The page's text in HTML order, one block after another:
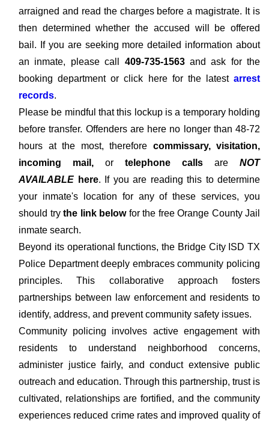
arraigned and read the charges before a magistrate. It is
then determined whether the accused will be offered
bail. If you are seeking more detailed information about
an inmate, please call 409-735-1563and ask for the
booking department or click here for the latest arrest
records.
Please be mindful that this lockup is a temporary holding
before transfer. Offenders are here no longer than 48-72
hours at the most, therefore commissary, visitation,
incoming mail, or telephone calls are NOT
AVAILABLE here. If you are reading this to determine
your inmate's location for any of these services, you
should trythe link belowfor the free Orange County Jail
inmate search.
Beyond its operational functions, the Bridge City ISD TX
Police Department deeply embraces community policing
principles. This collaborative approach fosters
partnerships between law enforcement and residents to
identify, address, and prevent community safety issues.
Community policing involves active engagement with
residents to understand neighborhood concerns,
administer justice fairly, and conduct extensive public
outreach and education. Through this partnership, trust is
cultivated, relationships are fortified, and the community
experiences reduced crime rates and improved quality of